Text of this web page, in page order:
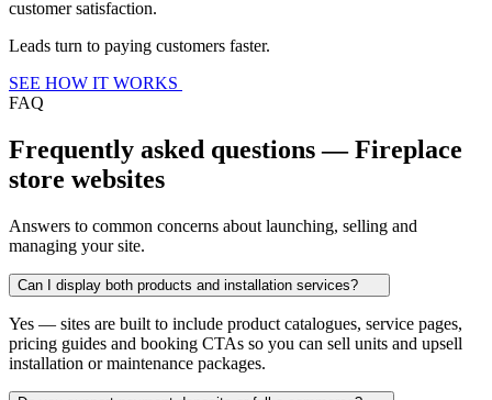
customer satisfaction.
Leads turn to paying customers faster.
SEE HOW IT WORKS
FAQ
Frequently asked questions — Fireplace
store websites
Answers to common concerns about launching, selling and
managing your site.
Can I display both products and installation services?
Yes — sites are built to include product catalogues, service pages,
pricing guides and booking CTAs so you can sell units and upsell
installation or maintenance packages.